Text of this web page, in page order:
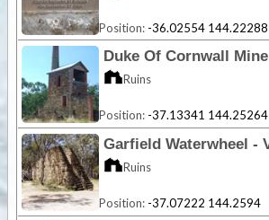
Position: -36.02554 144.22288
Ruins
Position: -37.13341 144.25264
Ruins
Position: -37.07222 144.2594